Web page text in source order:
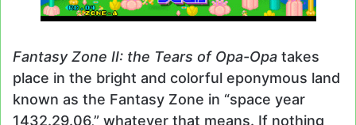
Fantasy Zone II: the Tears of Opa-Opa takes
place in the bright and colorful eponymous land
known as the Fantasy Zone in “space year
1432.29.06,” whatever that means. If nothing